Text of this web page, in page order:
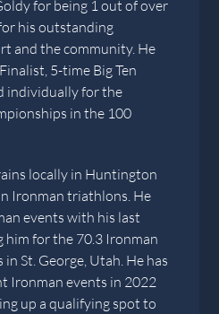
for being 1 out of over
his outstanding
and the community. He
5-time Big Ten
individually for the
in the 100
locally in Huntington
Ironman triathlons. He
events with his last
for the 70.3 Ironman
St. George, Utah. He has
Ironman events in 2022
up a qualifying spot to